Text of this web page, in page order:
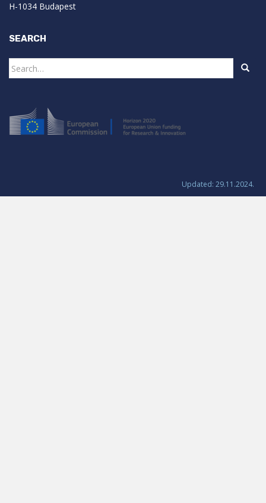
H-1034 Budapest
SEARCH
Search
for:
Updated: 29.11.2024.